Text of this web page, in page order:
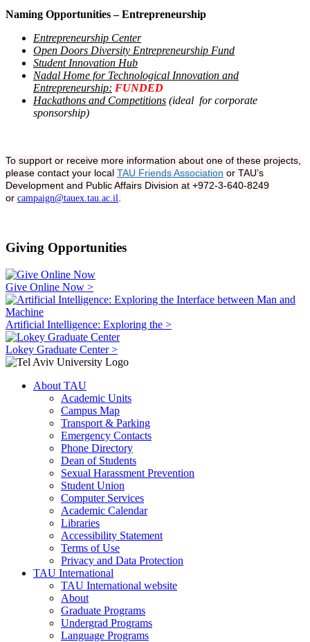
Naming Opportunities – Entrepreneurship
Entrepreneurship Center
Open Doors Diversity Entrepreneurship Fund
Student Innovation Hub
Nadal Home for Technological Innovation and
Entrepreneurship: FUNDED
Hackathons and Competitions (ideal for corporate
sponsorship)
To support or receive more information about one of these projects,
please contact your local TAU Friends Association or TAU’s
Development and Public Affairs Division at +972-3-640-8249
or campaign@tauex.tau.ac.il
Giving Opportunities
Give Online Now >
Artificial Intelligence: Exploring the >
Lokey Graduate Center >
About TAU
Academic Units
Campus Map
Transport & Parking
Emergency Contacts
Phone Directory
Dean of Students
Sexual Harassment Prevention
Student Union
Computer Services
Academic Calendar
Libraries
Accessibility Statement
Terms of Use
Privacy and Data Protection
TAU International
TAU International website
About
Graduate Programs
Undergrad Programs
Language Programs